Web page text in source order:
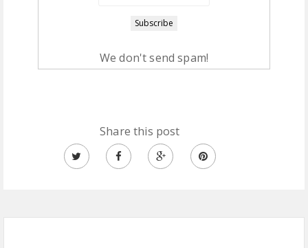
We don't send spam!
Share this post